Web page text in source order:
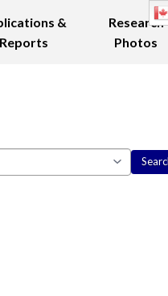
&
Reports
Research
Photos